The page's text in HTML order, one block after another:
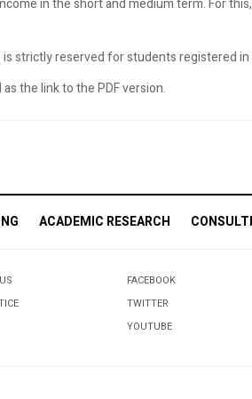
in the short and medium term. For
reserved for students registered in
the link to the PDF version.
ACADEMIC RESEARCH
FACEBOOK
TWITTER
YOUTUBE